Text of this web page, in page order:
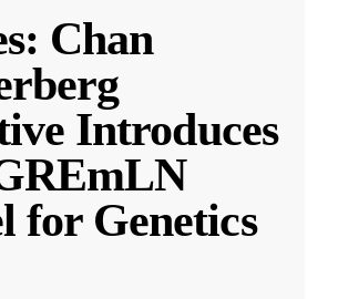
Chan
Introduces
for Genetics